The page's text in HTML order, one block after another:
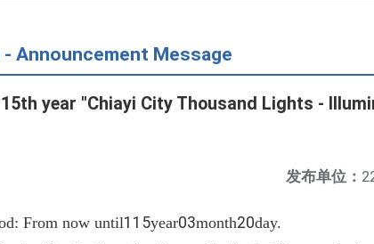
Announcement Message
year "Chiayi City Thousand Lights -
发布单位：
From now until115year03month20day.